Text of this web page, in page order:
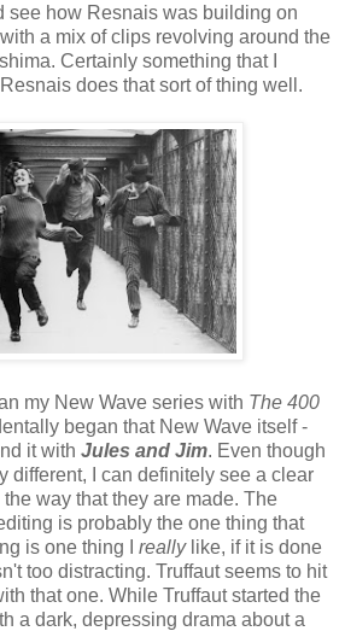
see how Resnais was building on
a mix of clips revolving around the
Certainly something that I
does that sort of thing well.
my New Wave series with The 400
began that New Wave itself -
it with Jules and Jim. Even though
different, I can definitely see a clear
way that they are made. The
is probably the one thing that
is one thing I reallylike, if it is done
too distracting. Truffaut seems to hit
that one. While Truffaut started the
a dark, depressing drama about a